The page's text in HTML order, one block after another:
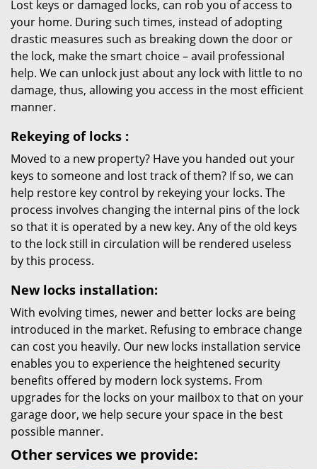
Lost keys or damaged locks, can rob you of access to
your home. During such times, instead of adopting
drastic measures such as breaking down the door or
the lock, make the smart choice – avail professional
help. We can unlock just about any lock with little to no
damage, thus, allowing you access in the most efficient
manner.
Rekeying of locks :
Moved to a new property? Have you handed out your
keys to someone and lost track of them? If so, we can
help restore key control by rekeying your locks. The
process involves changing the internal pins of the lock
so that it is operated by a new key. Any of the old keys
to the lock still in circulation will be rendered useless
by this process.
New locks installation:
With evolving times, newer and better locks are being
introduced in the market. Refusing to embrace change
can cost you heavily. Our new locks installation service
enables you to experience the heightened security
benefits offered by modern lock systems. From
upgrades for the locks on your mailbox to that on your
garage door, we help secure your space in the best
possible manner.
Other services we provide: